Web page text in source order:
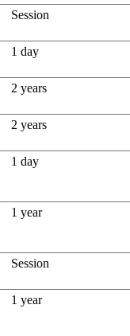
Session
1 day
2 years
2 years
1 day
1 year
Session
1 year